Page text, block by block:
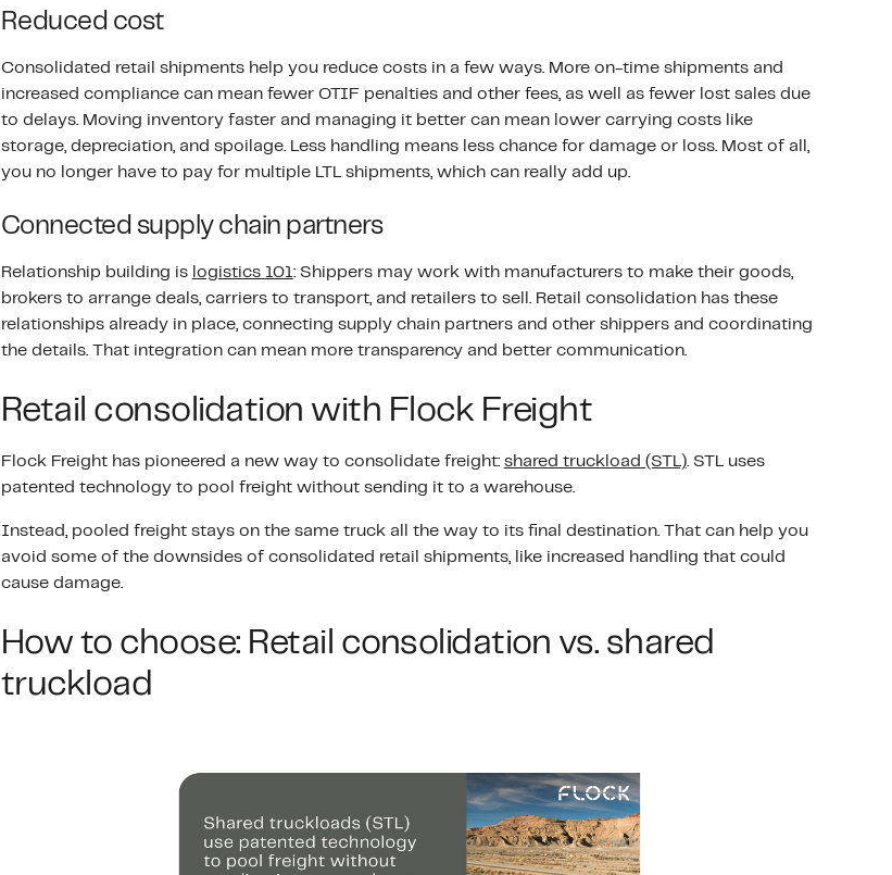
Reduced cost
Consolidated retail shipments help you reduce costs in a few ways. More on-time shipments and
increased compliance can mean fewer OTIF penalties and other fees, as well as fewer lost sales due
to delays. Moving inventory faster and managing it better can mean lower carrying costs like
storage, depreciation, and spoilage. Less handling means less chance for damage or loss. Most of all,
you no longer have to pay for multiple LTL shipments, which can really add up.
Connected supply chain partners
Relationship building is logistics 101 : Shippers may work with manufacturers to make their goods,
brokers to arrange deals, carriers to transport, and retailers to sell. Retail consolidation has these
relationships already in place, connecting supply chain partners and other shippers and coordinating
the details. That integration can mean more transparency and better communication.
Retail consolidation with Flock Freight
Flock Freight has pioneered a new way to consolidate freight: shared truckload (STL). STL uses
patented technology to pool freight without sending it to a warehouse.
Instead, pooled freight stays on the same truck all the way to its final destination. That can help you
avoid some of the downsides of consolidated retail shipments, like increased handling that could
cause damage.
How to choose: Retail consolidation vs. shared
truckload